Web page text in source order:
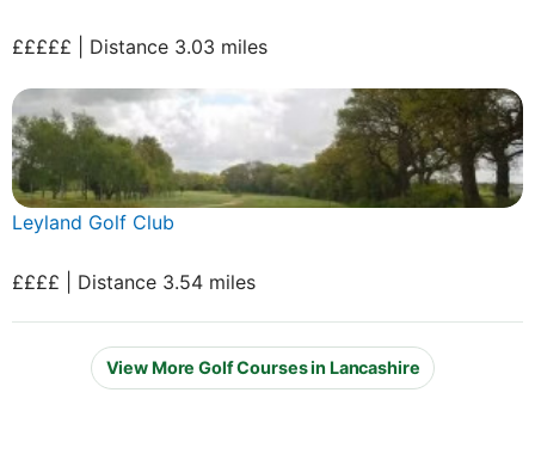
£££££ | Distance 3.03 miles
Leyland Golf Club
££££ | Distance 3.54 miles
View More Golf Courses in Lancashire